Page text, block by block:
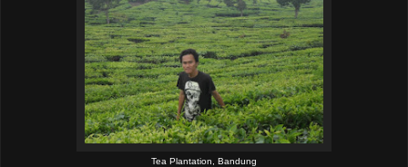
Tea Plantation, Bandung